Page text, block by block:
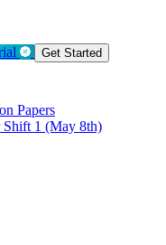
Get Started
Papers
Shift 1 (May 8th)